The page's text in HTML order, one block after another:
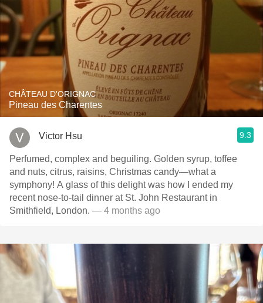
CHÂTEAU D'ORIGNAC
Pineau des Charentes
Victor Hsu 9.3
Perfumed, complex and beguiling. Golden syrup, toffee
and nuts, citrus, raisins, Christmas candy—what a
symphony! A glass of this delight was how I ended my
recent nose-to-tail dinner at St. John Restaurant in
Smithfield, London. — 4 months ago